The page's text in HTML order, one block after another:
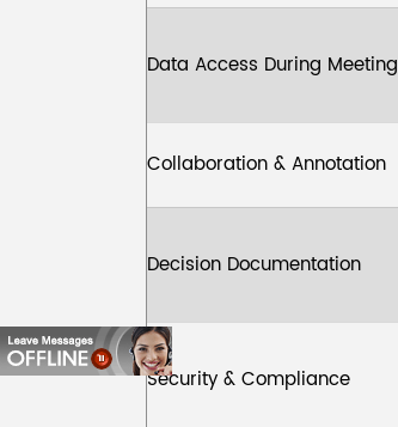
Data Access During Meeting
Collaboration & Annotation
Decision Documentation
Security & Compliance